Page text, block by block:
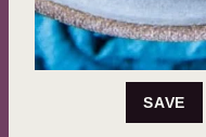
SAVE